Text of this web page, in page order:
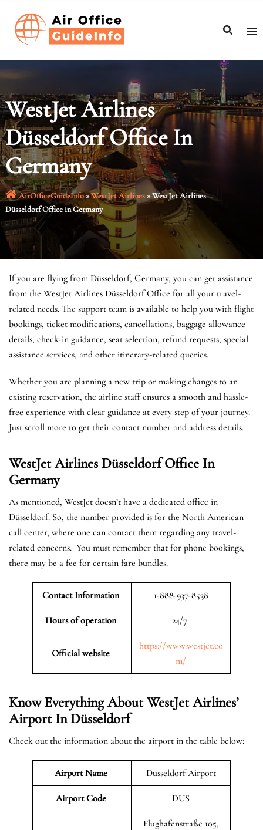
content
WestJet Airlines
Düsseldorf Office In
Germany
AirOfficeGuideInfo»WestJet Airlines»WestJet Airlines
Düsseldorf Office in Germany
If you are flying from Düsseldorf, Germany, you can get assistance
from the WestJet Airlines Düsseldorf Office for all your travel-
related needs. The support team is available to help you with flight
bookings, ticket modifications, cancellations, baggage allowance
details, check-in guidance, seat selection, refund requests, special
assistance services, and other itinerary-related queries.
Whether you are planning a new trip or making changes to an
existing reservation, the airline staff ensures a smooth and hassle-
free experience with clear guidance at every step of your journey.
Just scroll more to get their contact number and address details.
WestJet Airlines Düsseldorf Office In
Germany
As mentioned, WestJet doesn’t have a dedicated office in
Düsseldorf. So, the number provided is for the North American
call center, where one can contact them regarding any travel-
related concerns. You must remember that for phone bookings,
there may be a fee for certain fare bundles.
Contact Information 1-888-937-8538
Hours of operation 24/7
Official website
https://www.westjet.co
m/
Know Everything About WestJet Airlines’
Airport In Düsseldorf
Check out the information about the airport in the table below:
Airport Name Düsseldorf Airport
Airport Code DUS
Flughafenstraße 105,